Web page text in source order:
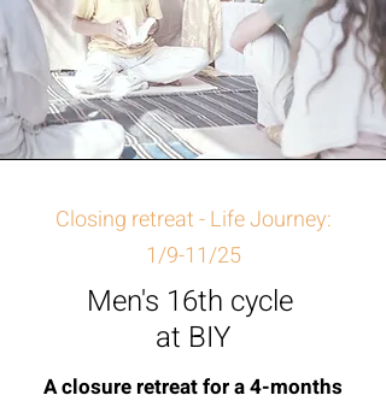
Closing retreat - Life Journey:
1/9-11/25
Men's 16th cycle
at BIY
A closure retreat for a 4-months